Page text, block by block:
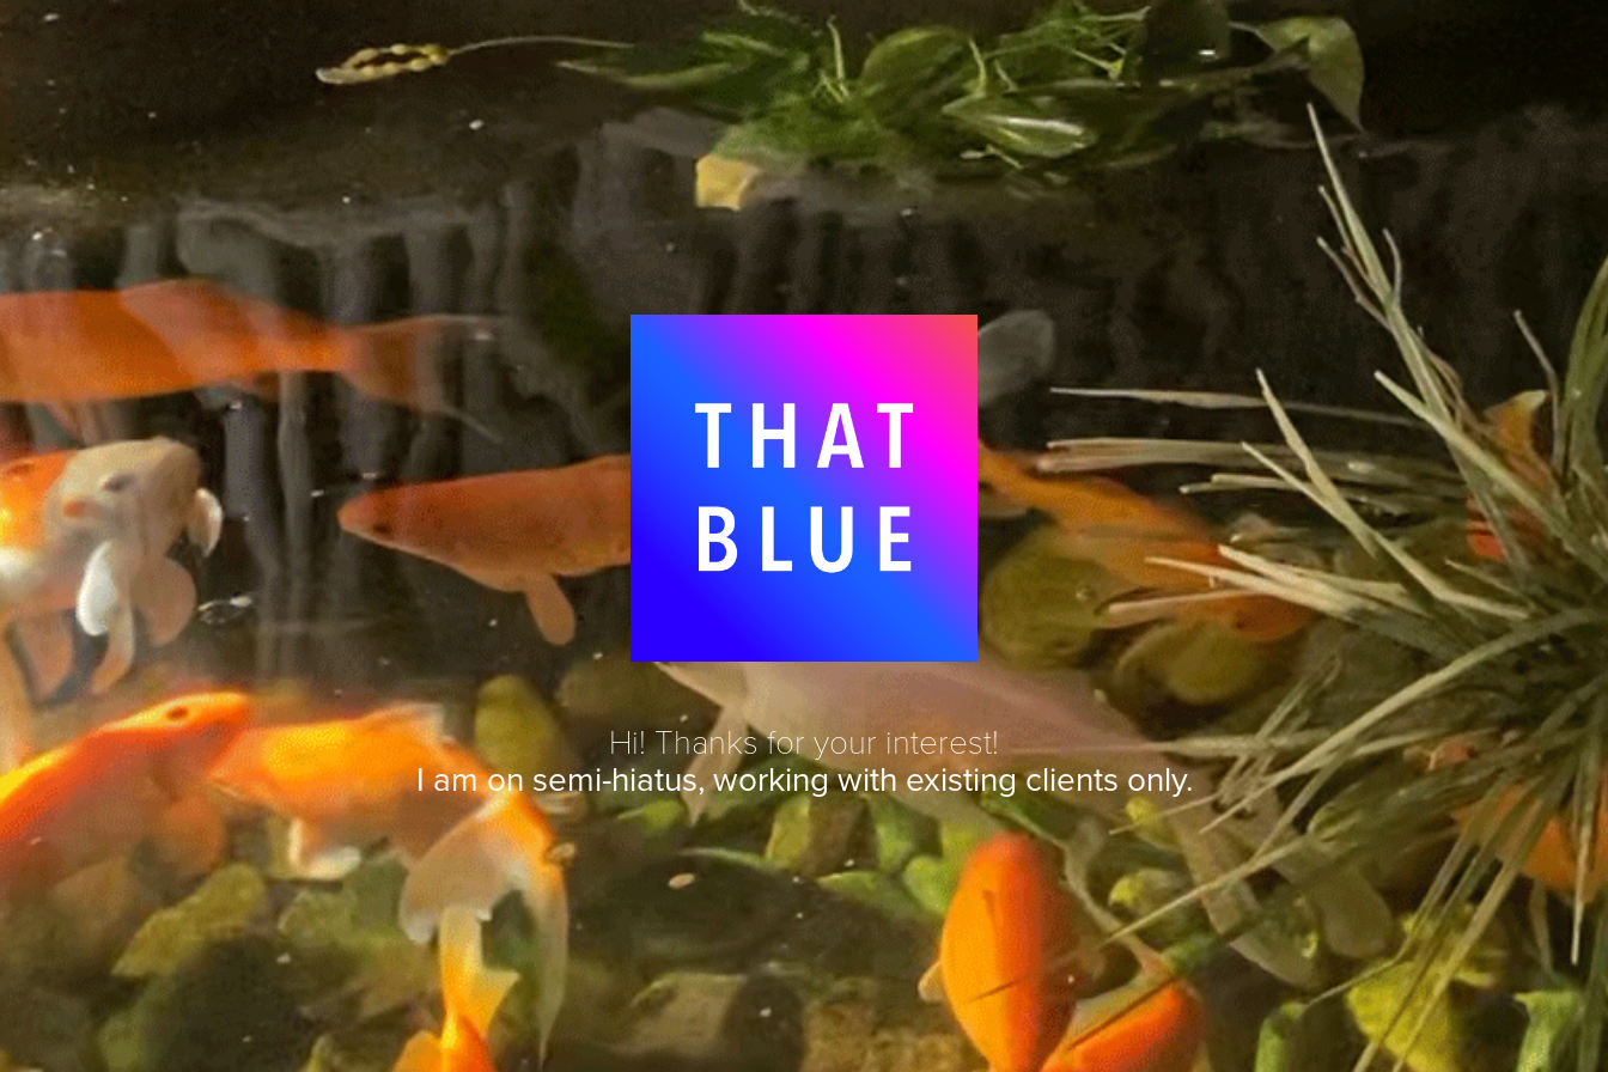
Hi! Thanks for your interest!
I am on semi-hiatus, working with existing clients only.